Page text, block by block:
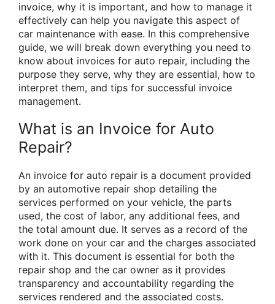
invoice, why it is important, and how to manage it
effectively can help you navigate this aspect of
car maintenance with ease. In this comprehensive
guide, we will break down everything you need to
know about invoices for auto repair, including the
purpose they serve, why they are essential, how to
interpret them, and tips for successful invoice
management.
What is an Invoice for Auto
Repair?
An invoice for auto repair is a document provided
by an automotive repair shop detailing the
services performed on your vehicle, the parts
used, the cost of labor, any additional fees, and
the total amount due. It serves as a record of the
work done on your car and the charges associated
with it. This document is essential for both the
repair shop and the car owner as it provides
transparency and accountability regarding the
services rendered and the associated costs.